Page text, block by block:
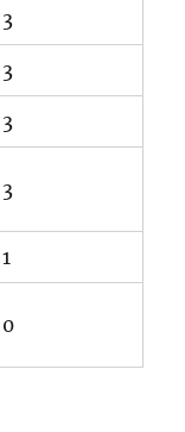
3
3
3
3
1
0